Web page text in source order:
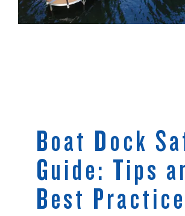
Boat Dock
Guide: Tips
Best